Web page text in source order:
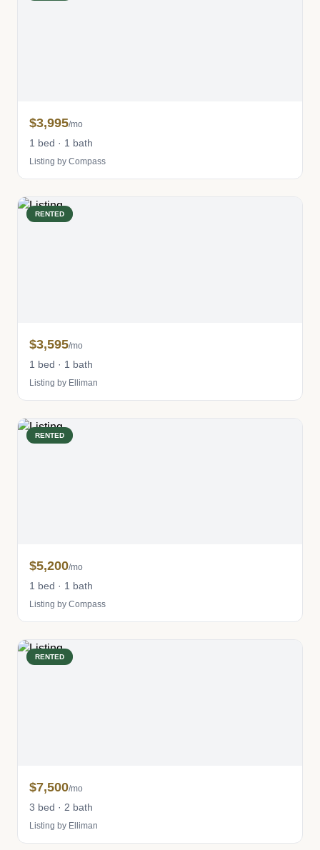
$3,995/mo
1 bed · 1 bath
Listing by Compass
RENTED
$3,595/mo
1 bed · 1 bath
Listing by Elliman
RENTED
$5,200/mo
1 bed · 1 bath
Listing by Compass
RENTED
$7,500/mo
3 bed · 2 bath
Listing by Elliman